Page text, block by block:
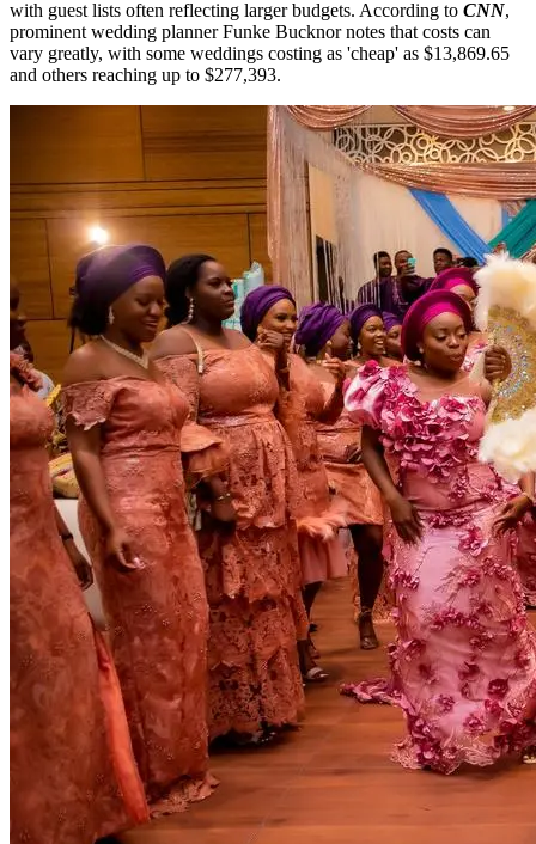
with guest lists often reflecting larger budgets. According to CNN,
prominent wedding planner Funke Bucknor notes that costs can
vary greatly, with some weddings costing as 'cheap' as $13,869.65
and others reaching up to $277,393.